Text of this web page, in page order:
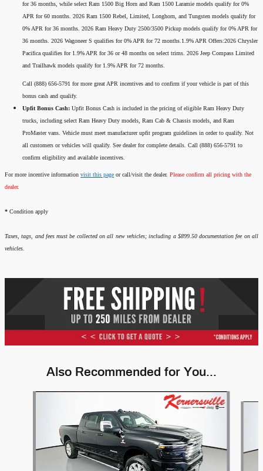
for 36 months, while select Ram 1500 Big Horn and Ram 1500 Laramie models qualify for 0%
APR for 60 months. 2026 Ram 1500 Rebel, Limited, Longhorn, and Tungsten models qualify for
0% APR for 36 months. 2026 Ram Heavy Duty 2500/3500 Pickup models qualify for 0% APR for
36 months. 2026 Wagoneer S qualifies for 0% APR for 72 months.1.9% APR Offers:2026 Chrysler
Pacifica qualifies for 1.9% APR for 36 or 48 months on select trims. 2026 Jeep Compass Limited
and Trailhawk models qualify for 1.9% APR for 72 months.
Call (888) 656-5791 for more great APR incentives and to confirm if your vehicle is part of this
bonus cash and qualify.
Upfit Bonus Cash: Upfit Bonus Cash is included in the pricing of eligible Ram Heavy Duty
trucks, including select Ram Heavy Duty models, Ram Cab & Chassis models, and Ram
ProMaster vans. Vehicle must meet manufacturer upfit program guidelines in order to qualify. Not
all customers or vehicles will qualify. See dealer for complete details. Call (888) 656-5791 to
confirm eligibility and available incentives.
For more incentive information visit this page or call/visit the dealer. Please confirm all pricing with the
dealer.
* Condition apply
Taxes, tags, and fees must be collected on all new vehicles; including a $899.50 documentation fee on all
vehicles.
Also Recommended for You...